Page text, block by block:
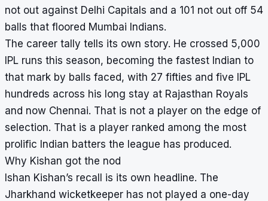
not out against Delhi Capitals and a 101 not out off 54
balls that floored Mumbai Indians.
The career tally tells its own story. He crossed 5,000
IPL runs this season, becoming the fastest Indian to
that mark by balls faced, with 27 fifties and five IPL
hundreds across his long stay at Rajasthan Royals
and now Chennai. That is not a player on the edge of
selection. That is a player ranked among the most
prolific Indian batters the league has produced.
Why Kishan got the nod
Ishan Kishan’s recall is its own headline. The
Jharkhand wicketkeeper has not played a one-day